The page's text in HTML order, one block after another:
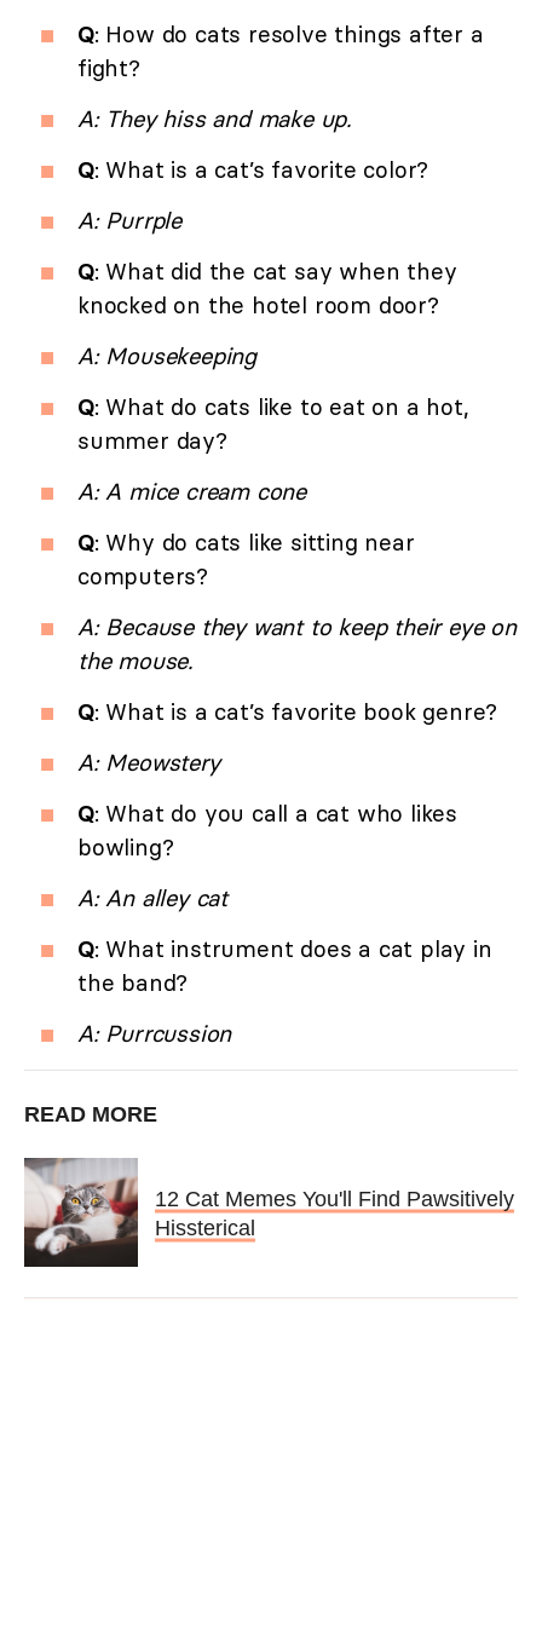
Q: How do cats resolve things after a
fight?
A: They hiss and make up.
Q: What is a cat’s favorite color?
A: Purrple
Q: What did the cat say when they
knocked on the hotel room door?
A: Mousekeeping
Q: What do cats like to eat on a hot,
summer day?
A: A mice cream cone
Q: Why do cats like sitting near
computers?
A: Because they want to keep their eye on
the mouse.
Q: What is a cat’s favorite book genre?
A: Meowstery
Q: What do you call a cat who likes
bowling?
A: An alley cat
Q: What instrument does a cat play in
the band?
A: Purrcussion
READ MORE
12 Cat Memes You'll Find Pawsitively
Hissterical